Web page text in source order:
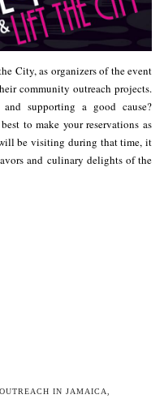
City, as organizers of the event
community outreach projects.
supporting a good cause?
to make your reservations as
be visiting during that time, it
and culinary delights of the
IN JAMAICA